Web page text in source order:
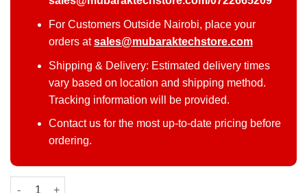
For Customers Outside Nairobi, place your
orders atsales@mubaraktechstore.com
Shipping & Delivery: Estimated delivery times
vary based on location and shipping method.
Tracking information will be provided.
Contact us for the most up-to-date pricing before
ordering.
Oppo A6 Pro 4G quantity